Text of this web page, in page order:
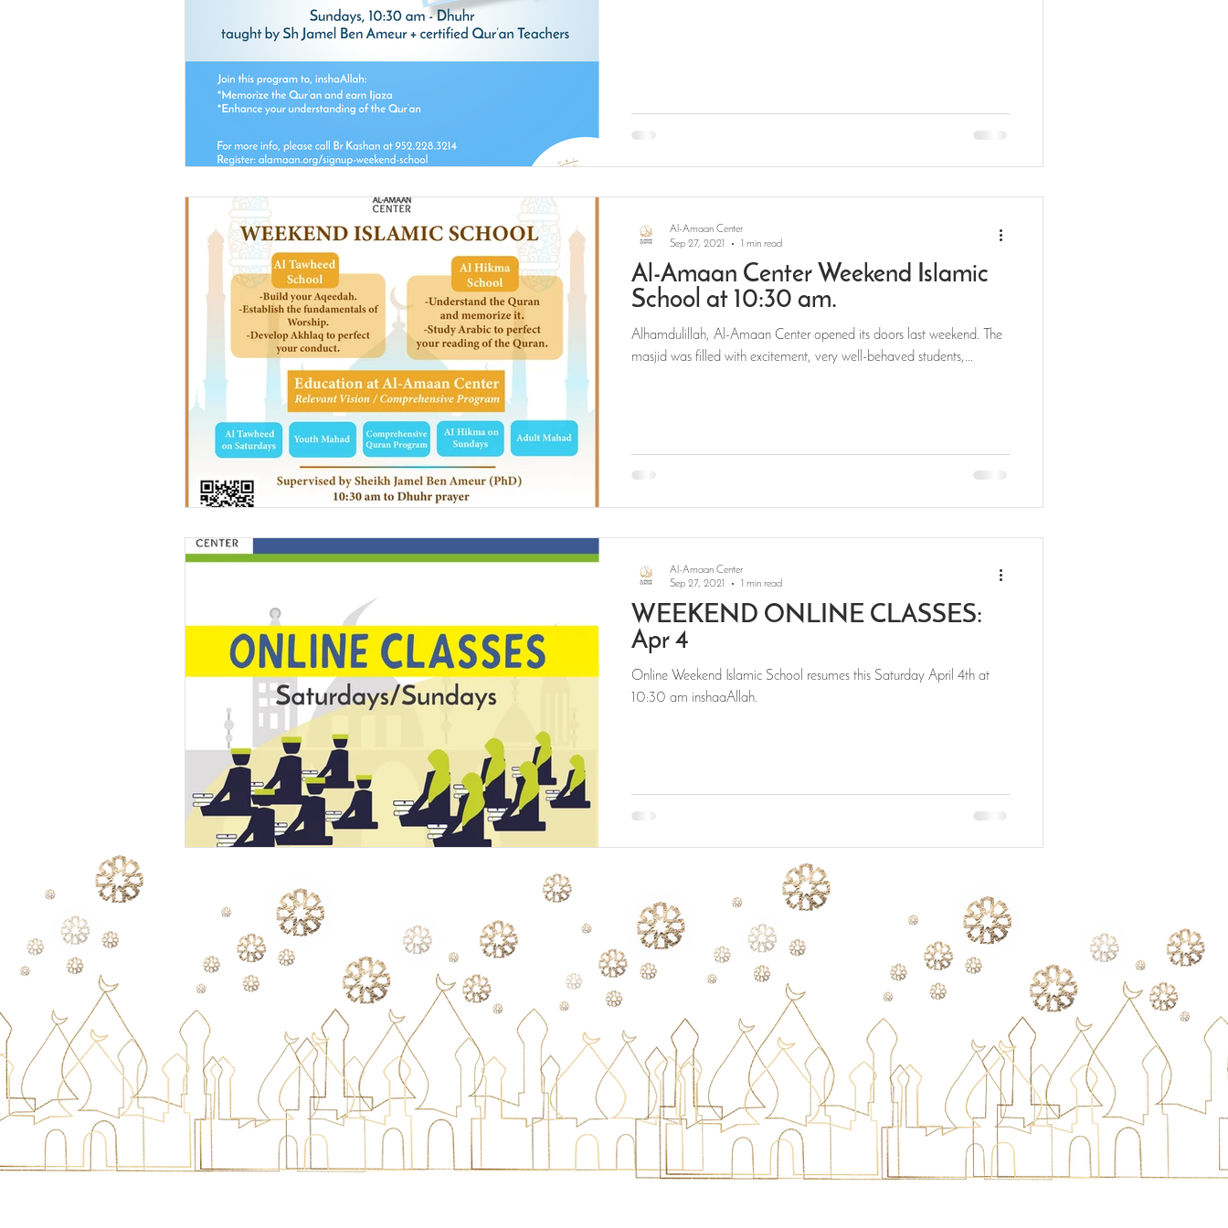
Al-Amaan Center Weekend Islamic
School at 10:30 am.
Alhamdulillah, Al-Amaan Center opened its doors last weekend. The
masjid was filled with excitement, very well-behaved students,...
Al-Amaan Center
Sep 27, 2021
1 min read
WEEKEND ONLINE CLASSES:
Apr 4
Online Weekend Islamic School resumes this Saturday April 4th at
10:30 am inshaaAllah.
Al-Amaan Center
Sep 27, 2021
1 min read